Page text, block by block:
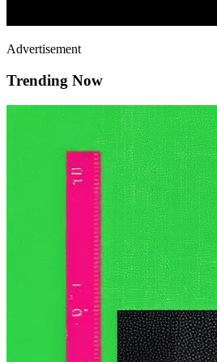
Advertisement
Trending Now